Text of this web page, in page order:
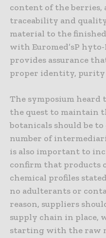
content of the berries,
traceability and
material to the
with Euromed’sP
provides assurance
proper identity, purity
The symposium
the quest to maintain
botanicals should be
number of
is also important to
confirm that products
chemical profiles
no adulterants or
reason, suppliers
supply chain in place,
starting with the raw